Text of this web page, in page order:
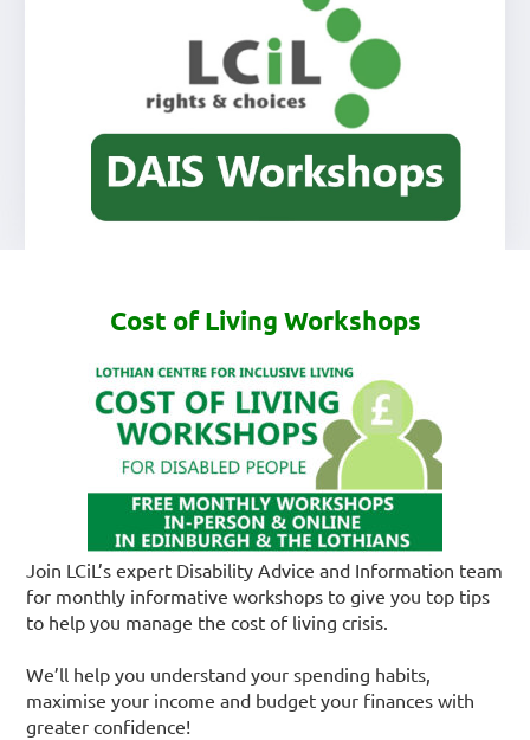
Cost of Living Workshops
Join LCiL’s expert Disability Advice and Information team
for monthly informative workshops to give you top tips
to help you manage the cost of living crisis.
We’ll help you understand your spending habits,
maximise your income and budget your finances with
greater confidence!